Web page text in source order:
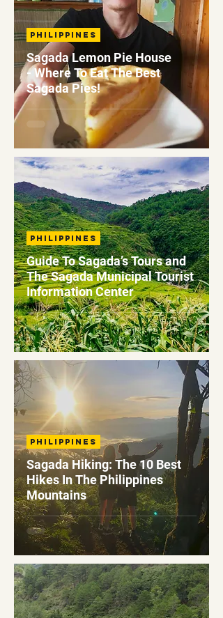
Sagada Lemon Pie House
- Where To Eat The Best
Sagada Pies!
Philippines
Guide To Sagada’s Tours and
The Sagada Municipal Tourist
Information Center
Philippines
Sagada Hiking: The 10 Best
Hikes In The Philippines
Mountains
Philippines